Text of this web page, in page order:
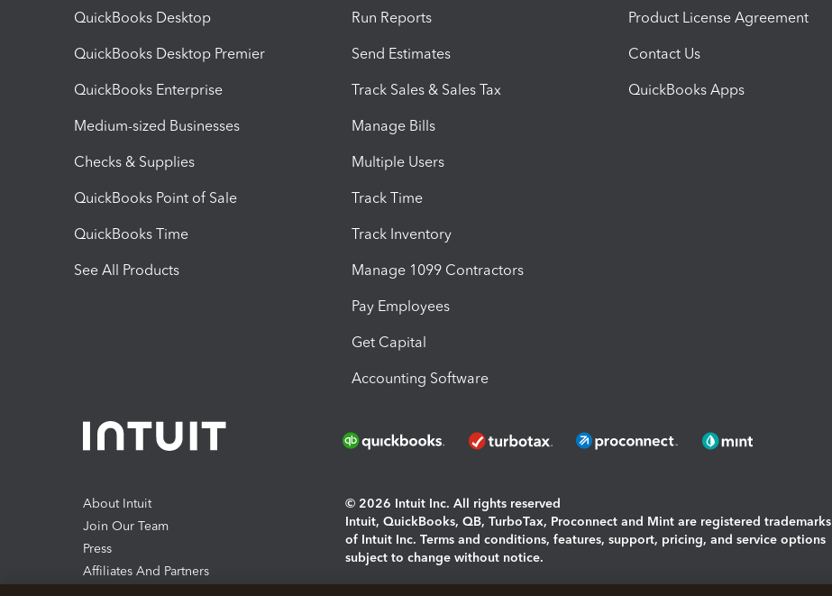
QuickBooks Desktop
QuickBooks Desktop Premier
QuickBooks Enterprise
Medium-sized Businesses
Checks & Supplies
QuickBooks Point of Sale
QuickBooks Time
See All Products
Run Reports
Send Estimates
Track Sales & Sales Tax
Manage Bills
Multiple Users
Track Time
Track Inventory
Manage 1099 Contractors
Pay Employees
Get Capital
Accounting Software
Product License Agreement
Contact Us
QuickBooks Apps
About Intuit
Join Our Team
Press
Affiliates And Partners
© 2026 Intuit Inc. All rights reserved
Intuit, QuickBooks, QB, TurboTax, Proconnect and Mint are registered trademarks
of Intuit Inc. Terms and conditions, features, support, pricing, and service options
subject to change without notice.